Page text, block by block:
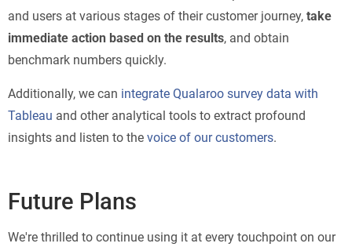
and users at various stages of their customer journey, take
immediate action based on the results, and obtain
benchmark numbers quickly.
Additionally, we can integrate Qualaroo survey data with
Tableau and other analytical tools to extract profound
insights and listen to the voice of our customers.
Future Plans
We're thrilled to continue using it at every touchpoint on our